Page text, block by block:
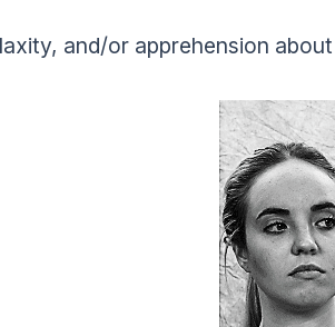
and/or apprehension